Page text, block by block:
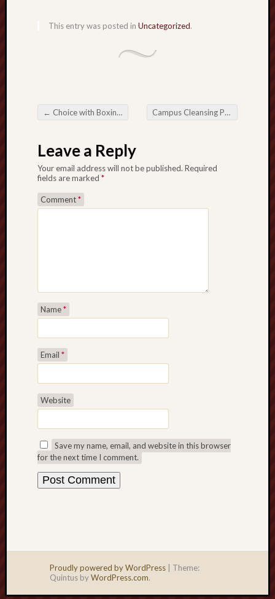
This entry was posted in Uncategorized.
Post navigation
← Choice with Boxing Tiffs: An extensive Guideline for freshies in addition to Aficionados Campus Cleansing Providers: Making More healthy and much more Effective Understanding Conditions
Leave a Reply
Your email address will not be published. Required
fields are marked *
Comment*
Name*
Email *
Website
Save my name, email, and website in this browser
for the next time I comment.
Proudly powered by WordPress
Theme:
Quintus byWordPress.com.